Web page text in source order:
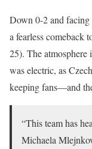
Down 0-2 and
a fearless comeback
25). The atmosphere
was electric, as
keeping fans—and
“This team has
Michaela